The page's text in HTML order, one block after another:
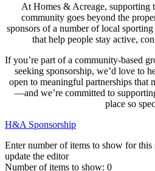
At Homes & Acreage, supporting
community goes beyond the
sponsors of a number of local
that help people stay active,
If you’re part of a community-based
seeking sponsorship, we’d love to
open to meaningful partnerships that
—and we’re committed to
place so
H&A Sponsorship
Enter number of items to show for this
update the editor
Number of items to show: 0